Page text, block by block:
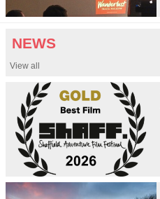
NEWS
View all